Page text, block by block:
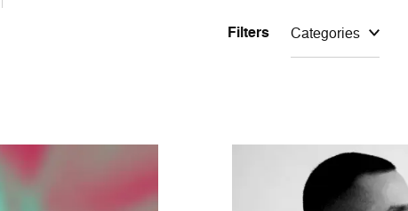
Filters Categories